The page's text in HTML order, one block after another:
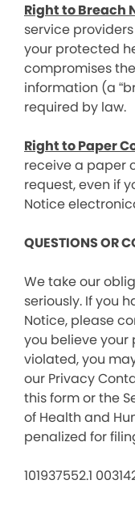
Right to Breach
service
your protected
compromises
information (a
required by law.
Right to Paper
receive a paper
request, even if
Notice
QUESTIONS OR
We take our
seriously. If you
Notice, please
you believe your
violated, you
our Privacy
this form or the
of Health and
penalized for
101937552.1